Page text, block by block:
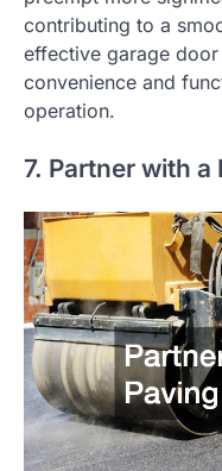
contributing to a
effective garage
convenience and
operation.
7. Partner with